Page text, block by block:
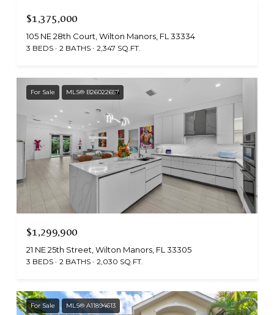
$1,375,000
105 NE 28th Court, Wilton Manors, FL 33334
3 BEDS 2 BATHS 2,347 SQ.FT.
For Sale MLS® B26022657
$1,299,900
21 NE 25th Street, Wilton Manors, FL 33305
3 BEDS 2 BATHS 2,030 SQ.FT.
For Sale MLS® A11894613